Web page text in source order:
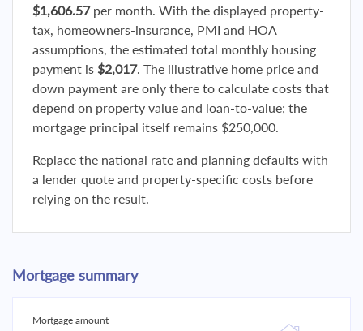
$1,606.57per month. With the displayed property-
tax, homeowners-insurance, PMI and HOA
assumptions, the estimated total monthly housing
payment is $2,017. The illustrative home price and
down payment are only there to calculate costs that
depend on property value and loan-to-value; the
mortgage principal itself remains $250,000.
Replace the national rate and planning defaults with
a lender quote and property-specific costs before
relying on the result.
Mortgage summary
Mortgage amount